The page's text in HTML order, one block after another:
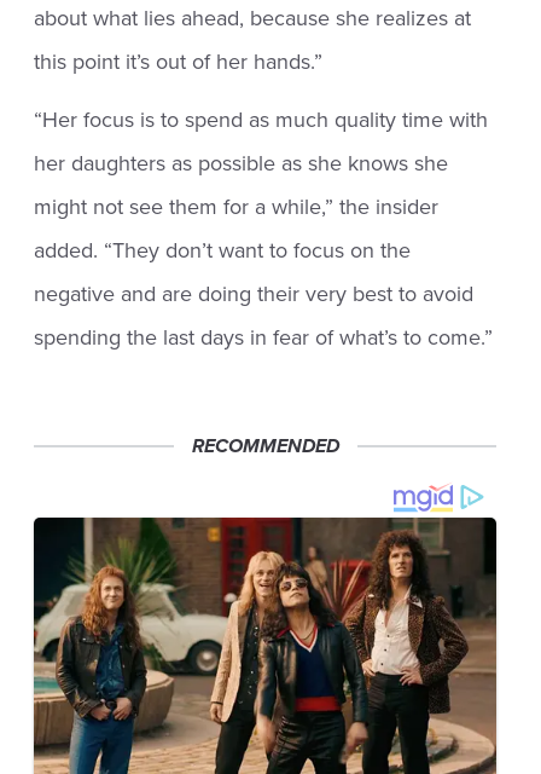
about what lies ahead, because she realizes at
this point it’s out of her hands.”
“Her focus is to spend as much quality time with
her daughters as possible as she knows she
might not see them for a while,” the insider
added. “They don’t want to focus on the
negative and are doing their very best to avoid
spending the last days in fear of what’s to come.”
RECOMMENDED